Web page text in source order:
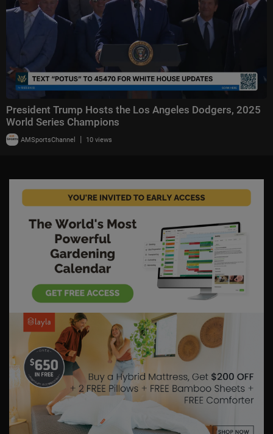
President Trump Hosts the Los Angeles Dodgers, 2025
World Series Champions
AMSportsChannel | 10 views